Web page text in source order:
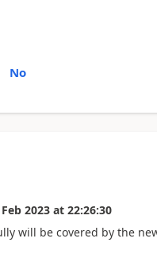
No
2023 at 22:26:30
will be covered by the